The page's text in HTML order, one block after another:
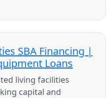
SBA Financing |
Loans
living facilities
capital and